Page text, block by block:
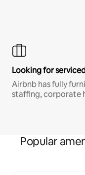
Looking for
Airbnb has fully
staffing, corporate
Popular